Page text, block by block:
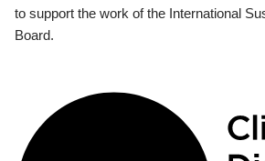
to support the work of the International
Board.